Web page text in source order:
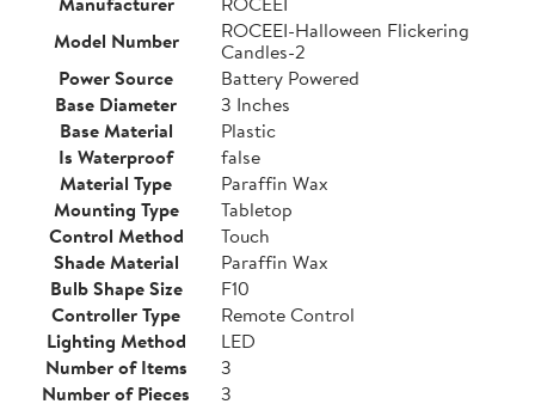
Model Number
ROCEEI-Halloween Flickering
Candles-2
Power Source
Battery Powered
Base Diameter
3 Inches
Base Material
Plastic
Is Waterproof
false
Material Type
Paraffin Wax
Mounting Type
Tabletop
Control Method
Touch
Shade Material
Paraffin Wax
Bulb Shape Size
F10
Controller Type
Remote Control
Lighting Method
LED
Number of Items
3
Number of Pieces
3